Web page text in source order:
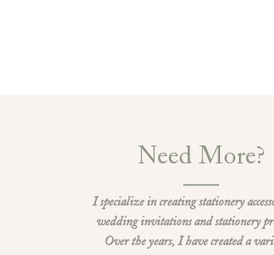
Need More?
I specialize in creating stationery
wedding invitations and stationery
Over the years, I have created a